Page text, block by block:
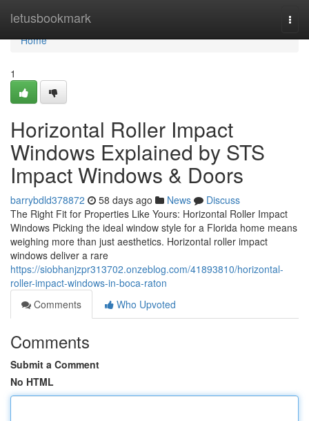
letusbookmark
Home
Home
1
Horizontal Roller Impact
Windows Explained by STS
Impact Windows & Doors
barrybdld378872 58 days ago News
Discuss
The Right Fit for Properties Like Yours: Horizontal Roller Impact
Windows Picking the ideal window style for a Florida home means
weighing more than just aesthetics. Horizontal roller impact
windows deliver a rare
https://siobhanjzpr313702.onzeblog.com/41893810/horizontal-
roller-impact-windows-in-boca-raton
Comments
Who Upvoted
Comments
Submit a Comment
No HTML